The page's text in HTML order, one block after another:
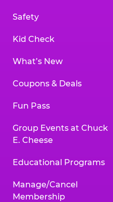
Safety
Kid Check
What’s New
Coupons & Deals
Fun Pass
Group Events at Chuck
E. Cheese
Educational Programs
Manage/Cancel
Membership